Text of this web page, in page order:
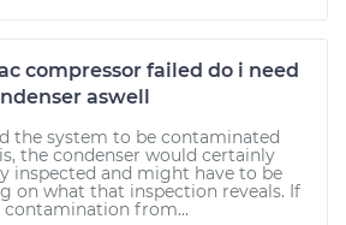
compressor failed do i need
aswell
the system to be contaminated
the condenser would certainly
inspected and might have to be
on what that inspection reveals. If
from...